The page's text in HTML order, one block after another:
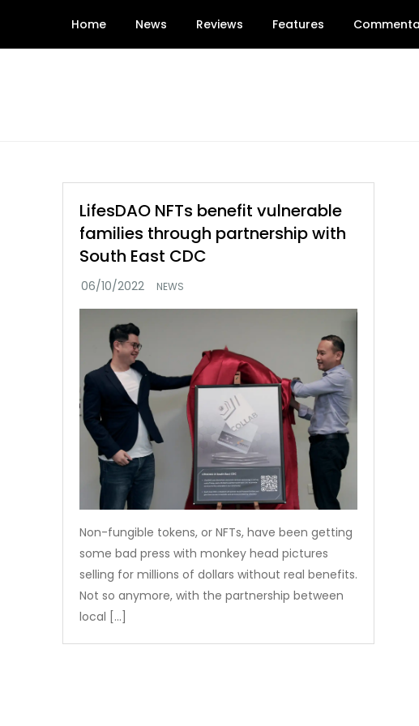
content
Home News Reviews Features
LifesDAO NFTs benefit vulnerable
families through partnership with
South East CDC
NEWS
Non-fungible tokens, or NFTs, have been getting
some bad press with monkey head pictures
selling for millions of dollars without real benefits.
Not so anymore, with the partnership between
local […]